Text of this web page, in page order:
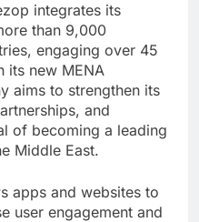
integrates its
than 9,000
engaging over 45
its new MENA
aims to strengthen its
and
of becoming a leading
Middle East.
apps and websites to
user engagement and